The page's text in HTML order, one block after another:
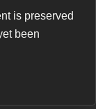
is preserved
been